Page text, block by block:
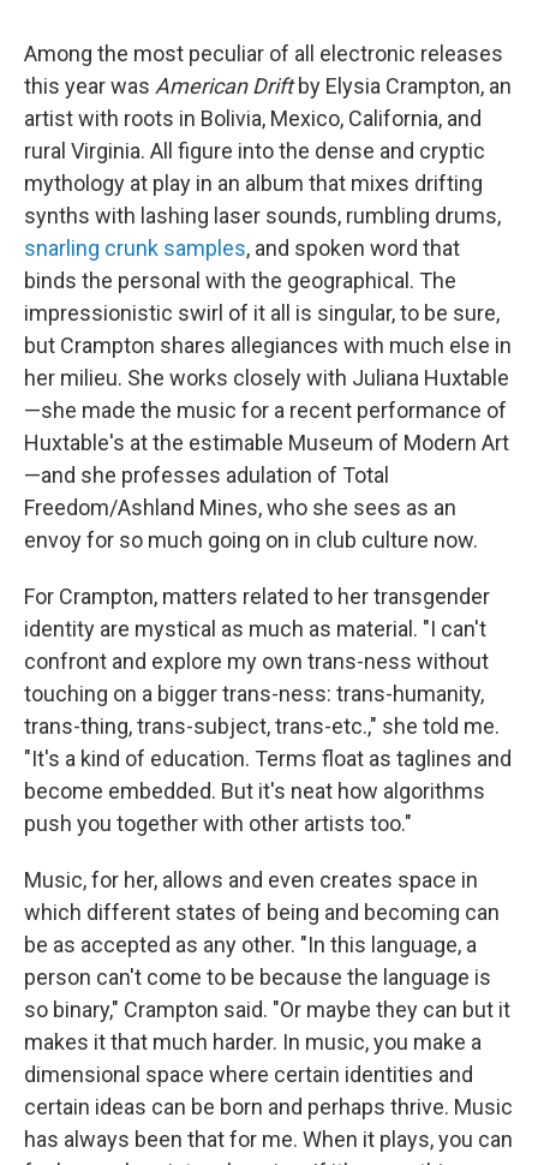
Among the most peculiar of all electronic releases
this year was American Driftby Elysia Crampton, an
artist with roots in Bolivia, Mexico, California, and
rural Virginia. All figure into the dense and cryptic
mythology at play in an album that mixes drifting
synths with lashing laser sounds, rumbling drums,
snarling crunk samples, and spoken word that
binds the personal with the geographical. The
impressionistic swirl of it all is singular, to be sure,
but Crampton shares allegiances with much else in
her milieu. She works closely with Juliana Huxtable
—she made the music for a recent performance of
Huxtable's at the estimable Museum of Modern Art
—and she professes adulation of Total
Freedom/Ashland Mines, who she sees as an
envoy for so much going on in club culture now.
For Crampton, matters related to her transgender
identity are mystical as much as material. "I can't
confront and explore my own trans-ness without
touching on a bigger trans-ness: trans-humanity,
trans-thing, trans-subject, trans-etc.," she told me.
"It's a kind of education. Terms float as taglines and
become embedded. But it's neat how algorithms
push you together with other artists too."
Music, for her, allows and even creates space in
which different states of being and becoming can
be as accepted as any other. "In this language, a
person can't come to be because the language is
so binary," Crampton said. "Or maybe they can but it
makes it that much harder. In music, you make a
dimensional space where certain identities and
certain ideas can be born and perhaps thrive. Music
has always been that for me. When it plays, you can